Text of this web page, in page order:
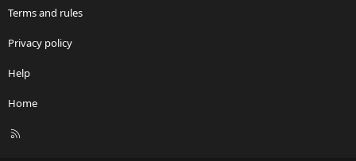
Terms and rules
Privacy policy
Help
Home
R